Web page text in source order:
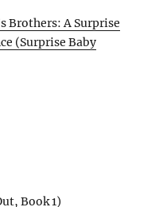
Brothers: A Surprise
(Surprise Baby
Book 1)